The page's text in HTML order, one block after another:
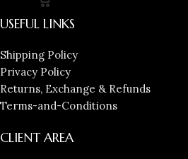
USEFUL LINKS
Shipping Policy
Privacy Policy
Returns, Exchange & Refunds
Terms-and-Conditions
CLIENT AREA